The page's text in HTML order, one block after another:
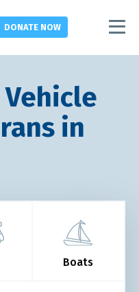
DONATE NOW
in
Boats